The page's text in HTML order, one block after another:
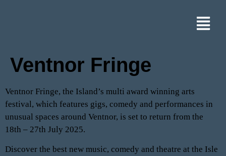
Ventnor Fringe
Ventnor Fringe, the Island’s multi award winning arts
festival, which features gigs, comedy and performances in
unusual spaces around Ventnor, is set to return from the
18th – 27th July 2025.
Discover the best new music, comedy and theatre at the Isle